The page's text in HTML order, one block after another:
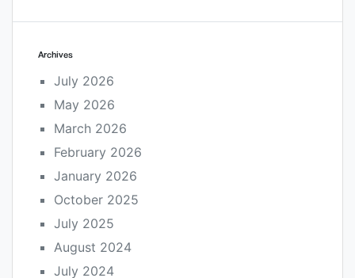
Archives
July 2026
May 2026
March 2026
February 2026
January 2026
October 2025
July 2025
August 2024
July 2024